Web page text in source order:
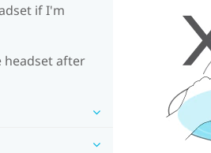
if I'm
headset after